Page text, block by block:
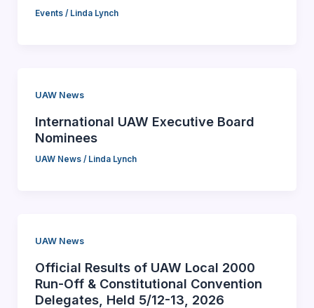
Events/ Linda Lynch
UAW News
International UAW Executive Board
Nominees
UAW News/ Linda Lynch
UAW News
Official Results of UAW Local 2000
Run-Off & Constitutional Convention
Delegates, Held 5/12-13, 2026